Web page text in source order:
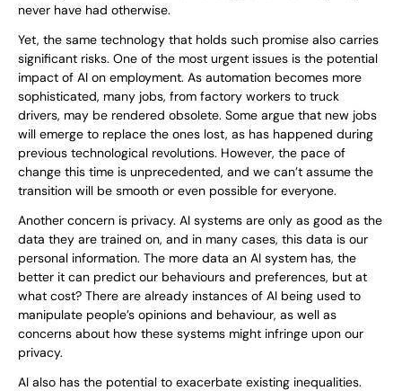
never have had otherwise.
Yet, the same technology that holds such promise also carries
significant risks. One of the most urgent issues is the potential
impact of AI on employment. As automation becomes more
sophisticated, many jobs, from factory workers to truck
drivers, may be rendered obsolete. Some argue that new jobs
will emerge to replace the ones lost, as has happened during
previous technological revolutions. However, the pace of
change this time is unprecedented, and we can’t assume the
transition will be smooth or even possible for everyone.
Another concern is privacy. AI systems are only as good as the
data they are trained on, and in many cases, this data is our
personal information. The more data an AI system has, the
better it can predict our behaviours and preferences, but at
what cost? There are already instances of AI being used to
manipulate people’s opinions and behaviour, as well as
concerns about how these systems might infringe upon our
privacy.
AI also has the potential to exacerbate existing inequalities.